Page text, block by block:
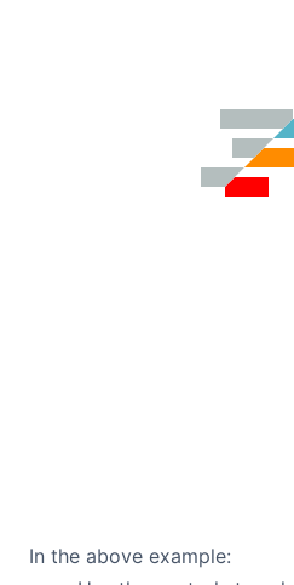
In the above example: